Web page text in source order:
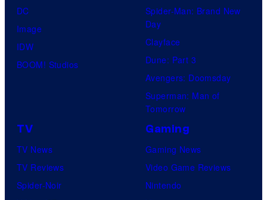
e
o
f
U
o
t
a
DC
Image
IDW
BOOM! Studios
Spider-Man: Brand New
Day
Clayface
Dune: Part 3
Avengers: Doomsday
Superman: Man of
Tomorrow
TV
TV News
TV Reviews
Spider-Noir
Gaming
Gaming News
Video Game Reviews
Nintendo